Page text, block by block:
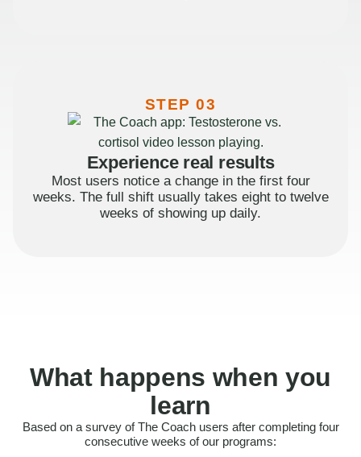
STEP 03
Experience real results
Most users notice a change in the first four
weeks. The full shift usually takes eight to twelve
weeks of showing up daily.
What happens when you
learn
Based on a survey of The Coach users after completing four
consecutive weeks of our programs:
Felt more confident